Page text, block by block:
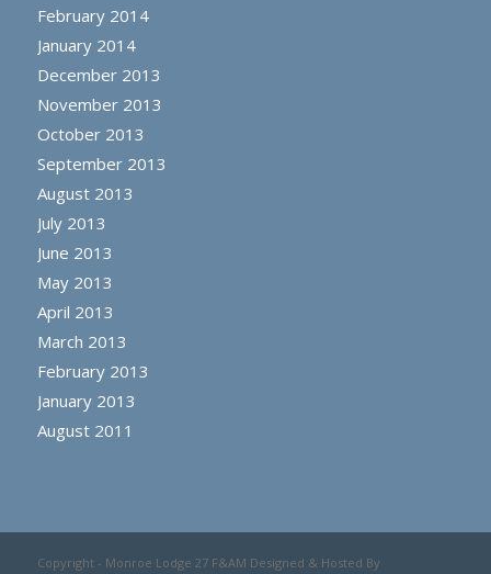
February 2014
January 2014
December 2013
November 2013
October 2013
September 2013
August 2013
July 2013
June 2013
May 2013
April 2013
March 2013
February 2013
January 2013
August 2011
Copyright - Monroe Lodge 27 F&AM Designed & Hosted By